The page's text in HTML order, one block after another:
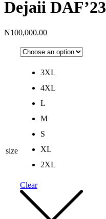
Dejaii DAF’23
₦100,000.00
size
3XL
4XL
L
M
S
XL
2XL
Clear